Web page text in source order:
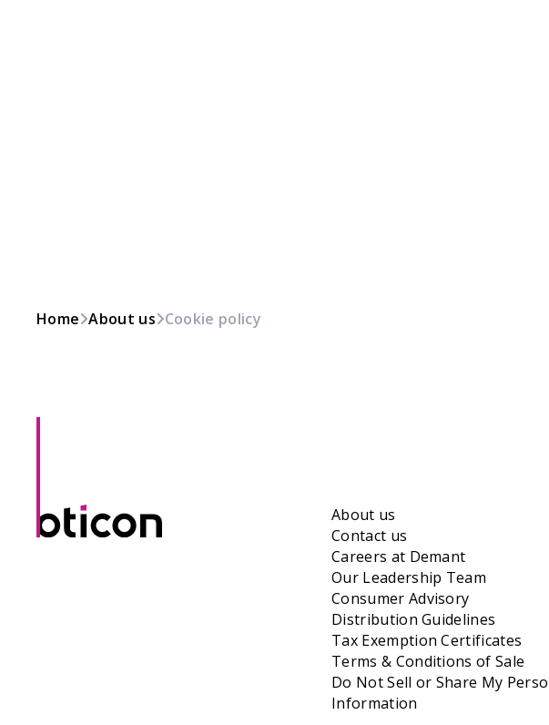
Home About us Cookie policy
About us
Contact us
Careers at Demant
Our Leadership Team
Consumer Advisory
Distribution Guidelines
Tax Exemption Certificates
Terms & Conditions of Sale
Do Not Sell or Share My
Information